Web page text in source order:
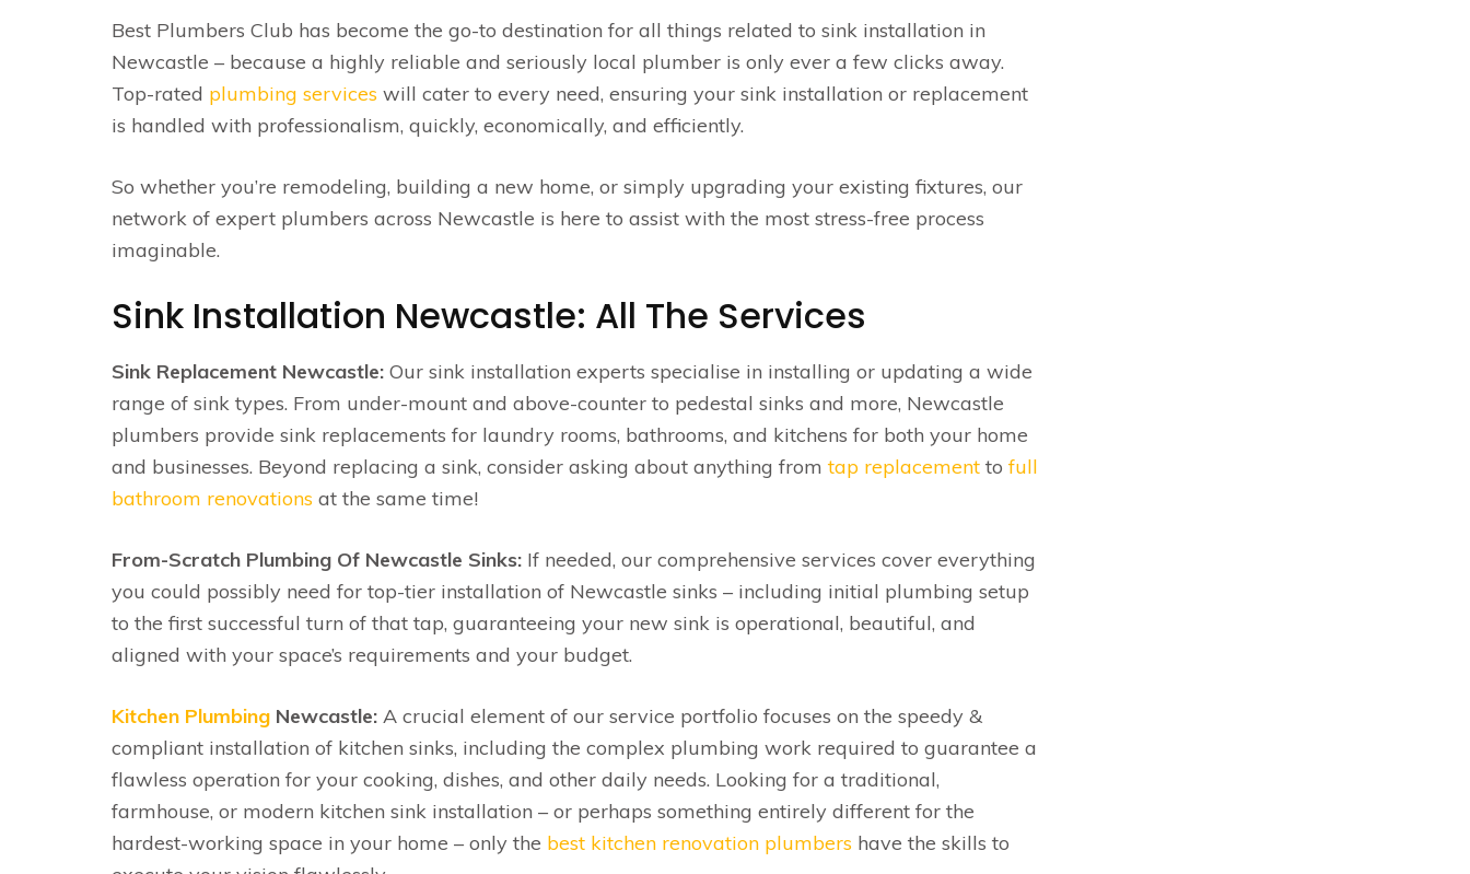
Best Plumbers Club has become the go-to destination for all things related to sink installation in
Newcastle – because a highly reliable and seriously local plumber is only ever a few clicks away.
Top-rated plumbing services will cater to every need, ensuring your sink installation or replacement
is handled with professionalism, quickly, economically, and efficiently.
So whether you’re remodeling, building a new home, or simply upgrading your existing fixtures, our
network of expert plumbers across Newcastle is here to assist with the most stress-free process
imaginable.
Sink Installation Newcastle: All The Services
Sink Replacement Newcastle: Our sink installation experts specialise in installing or updating a wide
range of sink types. From under-mount and above-counter to pedestal sinks and more, Newcastle
plumbers provide sink replacements for laundry rooms, bathrooms, and kitchens for both your home
and businesses. Beyond replacing a sink, consider asking about anything fromtap replacement tofull
bathroom renovations at the same time!
From-Scratch Plumbing Of Newcastle Sinks: If needed, our comprehensive services cover everything
you could possibly need for top-tier installation of Newcastle sinks – including initial plumbing setup
to the first successful turn of that tap, guaranteeing your new sink is operational, beautiful, and
aligned with your space’s requirements and your budget.
Kitchen Plumbing Newcastle: A crucial element of our service portfolio focuses on the speedy &
compliant installation of kitchen sinks, including the complex plumbing work required to guarantee a
flawless operation for your cooking, dishes, and other daily needs. Looking for a traditional,
farmhouse, or modern kitchen sink installation – or perhaps something entirely different for the
hardest-working space in your home – only the best kitchen renovation plumbers have the skills to